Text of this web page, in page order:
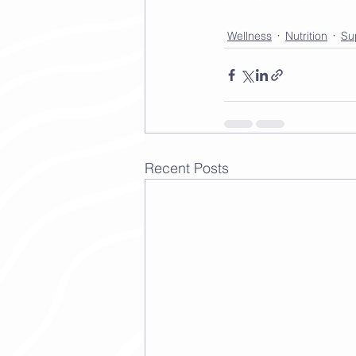
Wellness Nutrition
Recent Posts